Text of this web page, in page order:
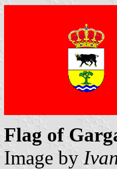
Flag of
Image by